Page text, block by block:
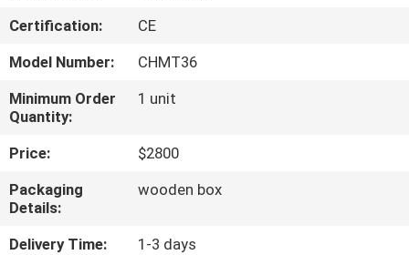
US
FACTORY
TOUR
QUALITY
CONTROL
Certification:
CE
Model Number:
CHMT36
Minimum Order
Quantity:
1 unit
Price:
$2800
Packaging
Details:
wooden box
Delivery Time:
1-3 days